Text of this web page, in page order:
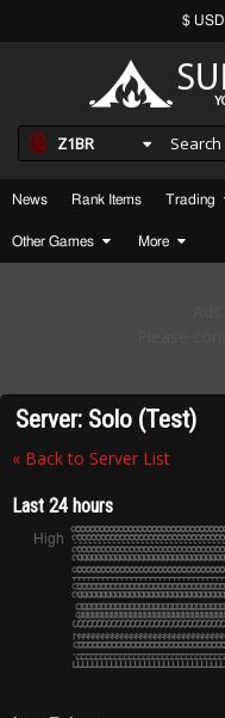
$ USD
Z1BR
News Rank Items Trading
Other Games More
Server: Solo (Test)
« Back to Server List
Last 24 hours